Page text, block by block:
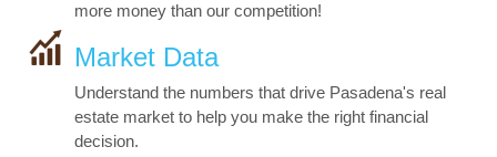
more money than our competition!
Market Data
Understand the numbers that drive Pasadena's real
estate market to help you make the right financial
decision.